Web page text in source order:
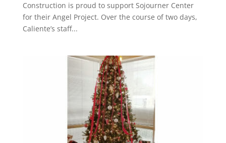
Construction is proud to support Sojourner Center
for their Angel Project. Over the course of two days,
Caliente’s staff...